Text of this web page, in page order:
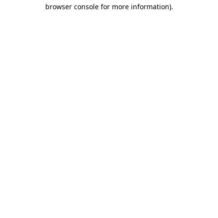
browser console for more information).